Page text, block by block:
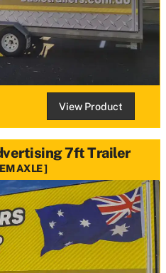
View Product
7ft Trailer
AXLE